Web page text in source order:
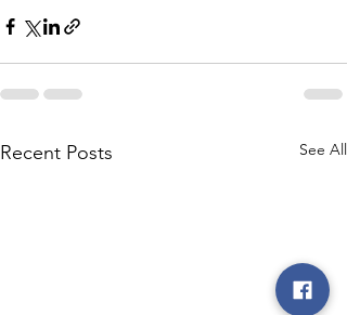
Recent Posts See All